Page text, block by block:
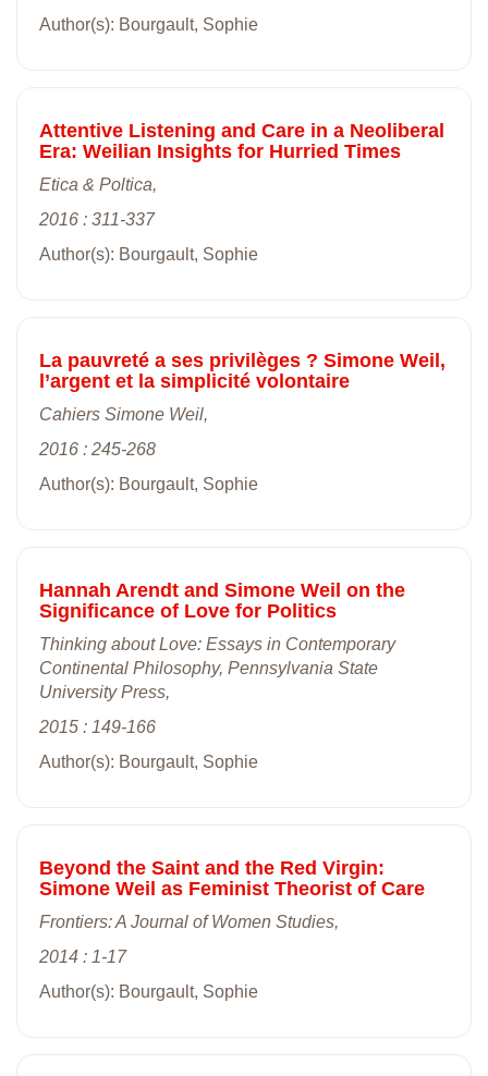
Author(s): Bourgault, Sophie
Attentive Listening and Care in a Neoliberal
Era: Weilian Insights for Hurried Times
Etica & Poltica,
2016 : 311-337
Author(s): Bourgault, Sophie
La pauvreté a ses privilèges ? Simone Weil,
l’argent et la simplicité volontaire
Cahiers Simone Weil,
2016 : 245-268
Author(s): Bourgault, Sophie
Hannah Arendt and Simone Weil on the
Significance of Love for Politics
Thinking about Love: Essays in Contemporary
Continental Philosophy, Pennsylvania State
University Press,
2015 : 149-166
Author(s): Bourgault, Sophie
Beyond the Saint and the Red Virgin:
Simone Weil as Feminist Theorist of Care
Frontiers: A Journal of Women Studies,
2014 : 1-17
Author(s): Bourgault, Sophie